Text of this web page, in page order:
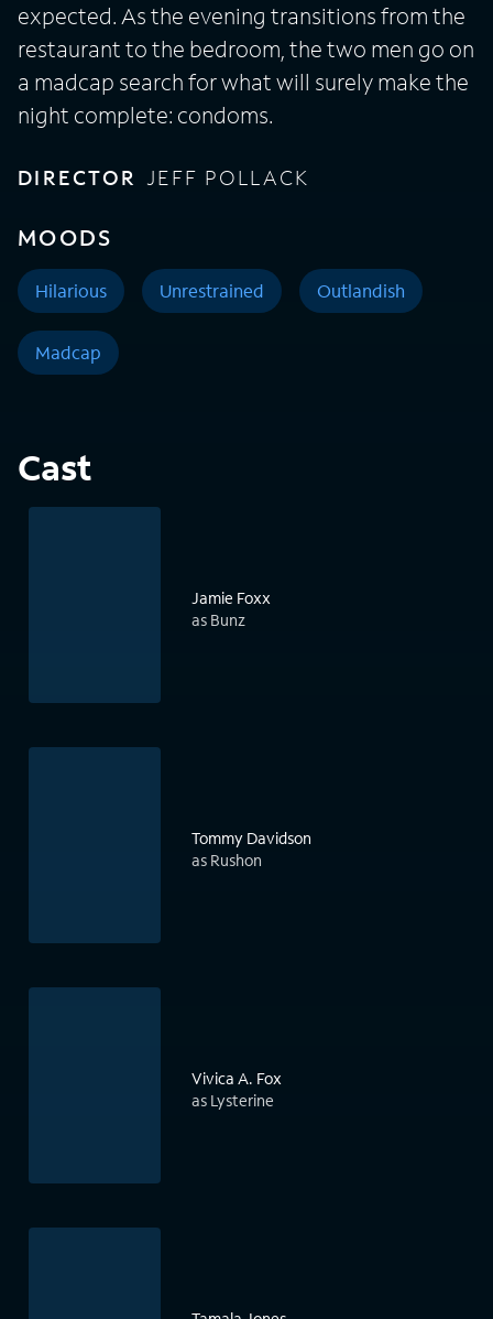
expected. As the evening transitions from the
restaurant to the bedroom, the two men go on
a madcap search for what will surely make the
night complete: condoms.
DIRECTOR JEFF POLLACK
MOODS
Hilarious Unrestrained Outlandish
Madcap
Cast
Jamie Foxx
as Bunz
Tommy Davidson
as Rushon
Vivica A. Fox
as Lysterine